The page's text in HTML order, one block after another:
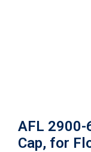
AFL 2900-
Cap, for